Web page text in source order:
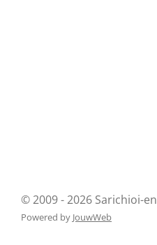
© 2009 - 2026 Sarichioi-en
Powered by JouwWeb